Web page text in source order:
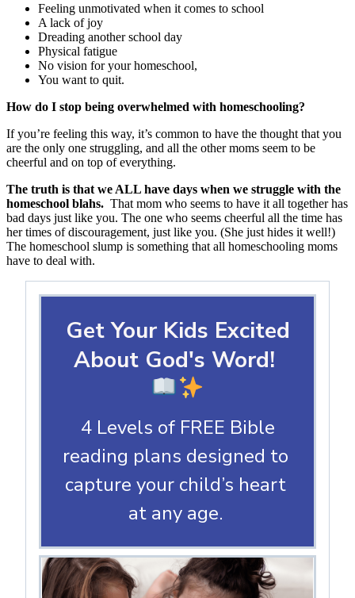
Feeling unmotivated when it comes to school
A lack of joy
Dreading another school day
Physical fatigue
No vision for your homeschool,
You want to quit.
How do I stop being overwhelmed with homeschooling?
If you’re feeling this way, it’s common to have the thought that you
are the only one struggling, and all the other moms seem to be
cheerful and on top of everything.
The truth is that we ALL have days when we struggle with the
homeschool blahs. That mom who seems to have it all together has
bad days just like you. The one who seems cheerful all the time has
her times of discouragement, just like you. (She just hides it well!)
The homeschool slump is something that all homeschooling moms
have to deal with.
Get Your Kids Excited
About God's Word!
4 Levels of FREE Bible
reading plans designed to
capture your child’s heart
at any age.